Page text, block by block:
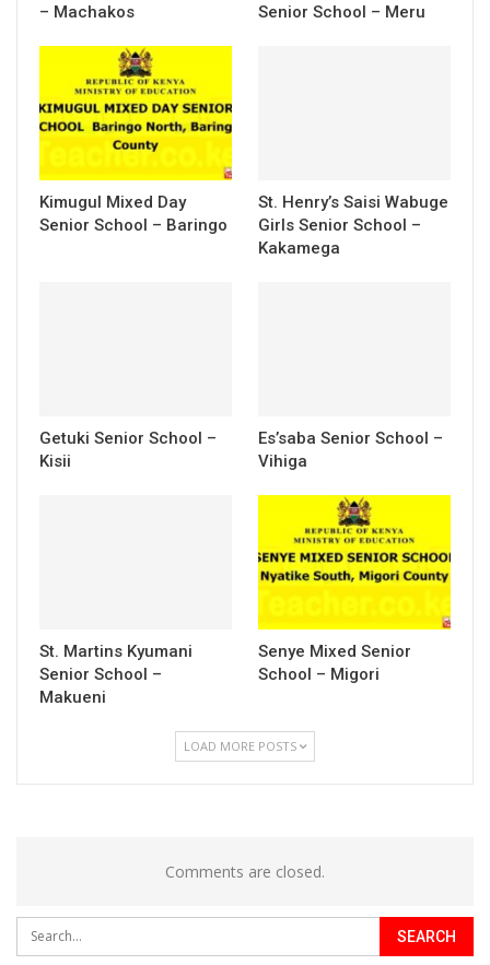
– Machakos
Senior School – Meru
Kimugul Mixed Day
Senior School – Baringo
St. Henry’s Saisi Wabuge
Girls Senior School –
Kakamega
Getuki Senior School –
Kisii
Es’saba Senior School –
Vihiga
St. Martins Kyumani
Senior School –
Makueni
Senye Mixed Senior
School – Migori
LOAD MORE POSTS
Comments are closed.